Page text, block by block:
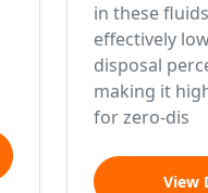
in these
effectively
disposal
making it
for zero-dis
View